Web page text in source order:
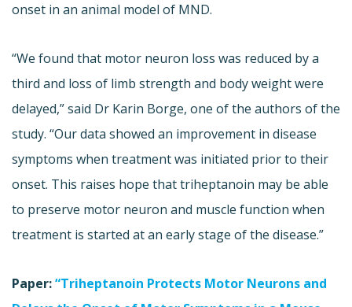
onset in an animal model of MND.
“We found that motor neuron loss was reduced by a
third and loss of limb strength and body weight were
delayed,” said Dr Karin Borge, one of the authors of the
study. “Our data showed an improvement in disease
symptoms when treatment was initiated prior to their
onset. This raises hope that triheptanoin may be able
to preserve motor neuron and muscle function when
treatment is started at an early stage of the disease.”
Paper:“Triheptanoin Protects Motor Neurons and